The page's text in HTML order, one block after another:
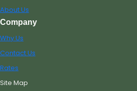
About Us
Company
Why Us
Contact Us
Rates
Site Map